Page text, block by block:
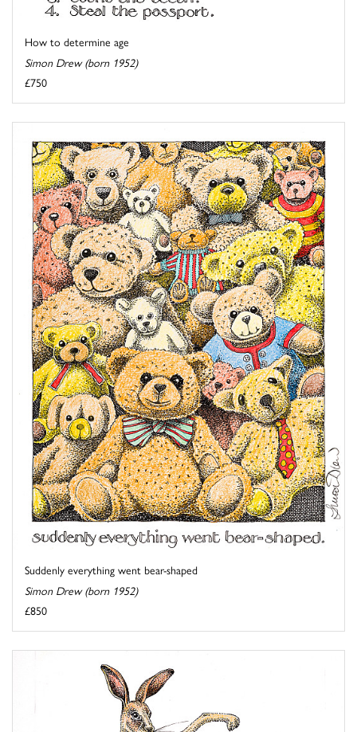
How to determine age
Simon Drew (born 1952)
£750
Suddenly everything went bear-shaped
Simon Drew (born 1952)
£850